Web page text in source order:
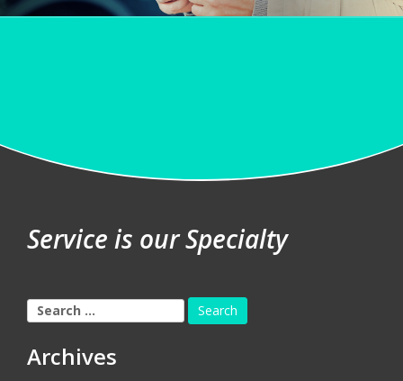
Service is our Specialty
Search
for:
Archives